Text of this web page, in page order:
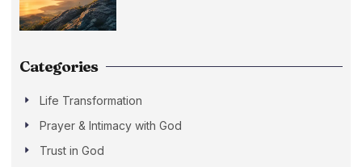
Categories
Life Transformation
Prayer & Intimacy with God
Trust in God